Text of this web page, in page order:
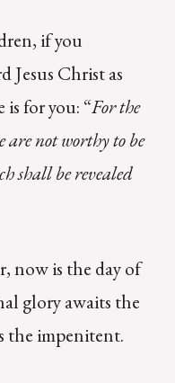
if you
Jesus Christ as
is for you: “Forthe
are not worthy to be
shall be revealed
now is the day of
glory awaits the
the impenitent.